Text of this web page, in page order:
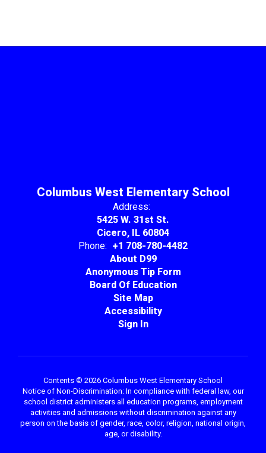
Columbus West Elementary School
Address:
5425 W. 31st St.
Cicero, IL 60804
Phone: +1 708-780-4482
About D99
Anonymous Tip Form
Board Of Education
Site Map
Accessibility
Sign In
Contents © 2026 Columbus West Elementary School
Notice of Non-Discrimination: In compliance with federal law, our
school district administers all education programs, employment
activities and admissions without discrimination against any
person on the basis of gender, race, color, religion, national origin,
age, or disability.